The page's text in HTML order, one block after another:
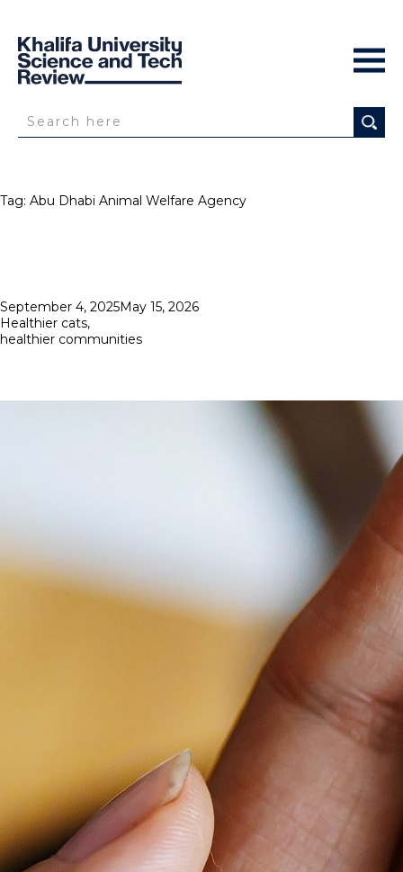
Tag: Abu Dhabi Animal Welfare Agency
Posted
on
September 4, 2025May 15, 2026
Healthier cats,
healthier communities